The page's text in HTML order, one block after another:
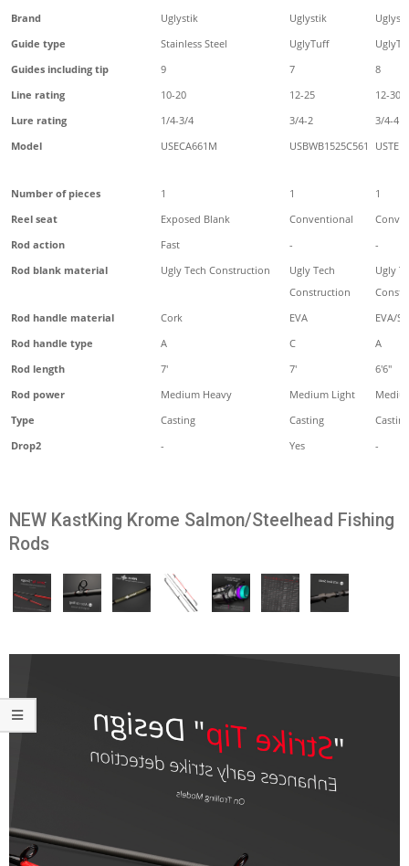
Brand
Uglystik Uglystik
Guide type
Stainless Steel UglyTuff
Guides including tip
9 7
8
Line rating
10-20 12-25
12-30
Lure rating
1/4-3/4 3/4-2
3/4-4
Model
USECA661M USBWB1525C561
Number of pieces 1 1
1
Reel seat
Exposed Blank Conventional
Rod action
Fast -
-
Rod blank material
Ugly Tech Construction
Ugly Tech
Construction
Ugly
Rod handle material
Cork EVA
EVA/
Rod handle type
A C
A
Rod length
7' 7'
6'6"
Rod power
Medium Heavy Medium Light
Type
Casting Casting
Casting
Drop2
- Yes -
NEW KastKing Krome Salmon/Steelhead Fishing
Rods